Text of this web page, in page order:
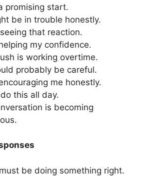
promising start.
be in trouble honestly.
that reaction.
my confidence.
is working overtime.
probably be careful.
me honestly.
this all day.
is becoming
be doing something right.